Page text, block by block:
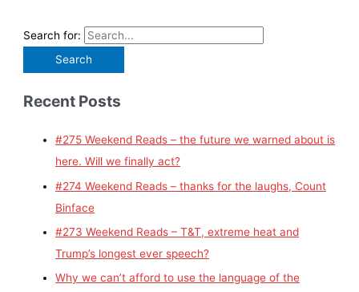
Search for:
Recent Posts
#275 Weekend Reads – the future we warned about is
here. Will we finally act?
#274 Weekend Reads – thanks for the laughs, Count
Binface
#273 Weekend Reads – T&T, extreme heat and
Trump’s longest ever speech?
Why we can’t afford to use the language of the